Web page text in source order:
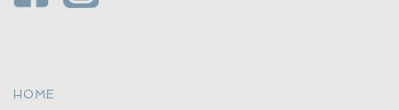
HOME